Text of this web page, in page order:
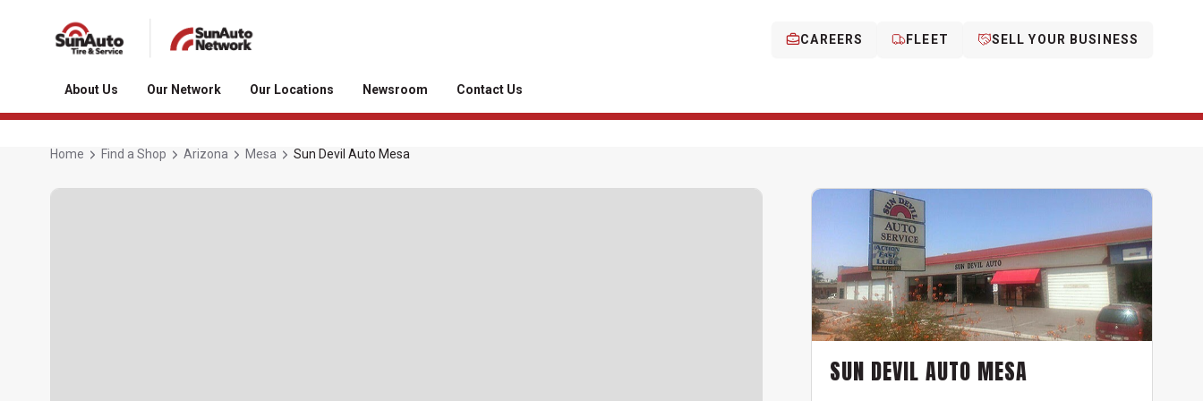
CAREERS FLEET SELL YOUR BUSINESS
About Us Our Network Our Locations Newsroom Contact Us
Home Find a Shop Arizona Mesa Sun Devil Auto Mesa
SUN DEVIL AUTO MESA